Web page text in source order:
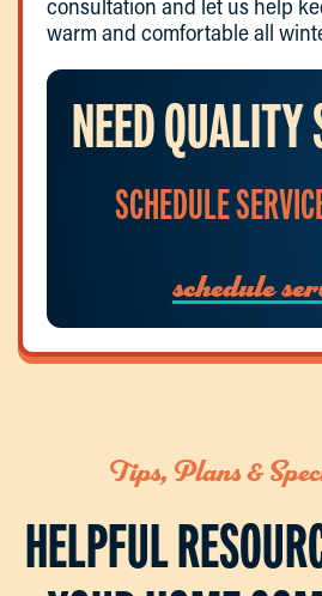
consultation and let us help
warm and comfortable all
NEED QUALITY
SCHEDULE
schedule
Tips, Plans &
HELPFUL